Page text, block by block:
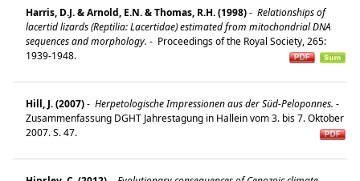
Harris, D.J. & Arnold, E.N. & Thomas, R.H. (1998)- Relationships of
lacertid lizards (Reptilia: Lacertidae) estimated from mitochondrial DNA
sequences and morphology. - Proceedings of the Royal Society, 265:
1939-1948.
Hill, J. (2007)- Herpetologische Impressionen aus der Süd-Peloponnes. -
Zusammenfassung DGHT Jahrestagung in Hallein vom 3. bis 7. Oktober
2007. S. 47.